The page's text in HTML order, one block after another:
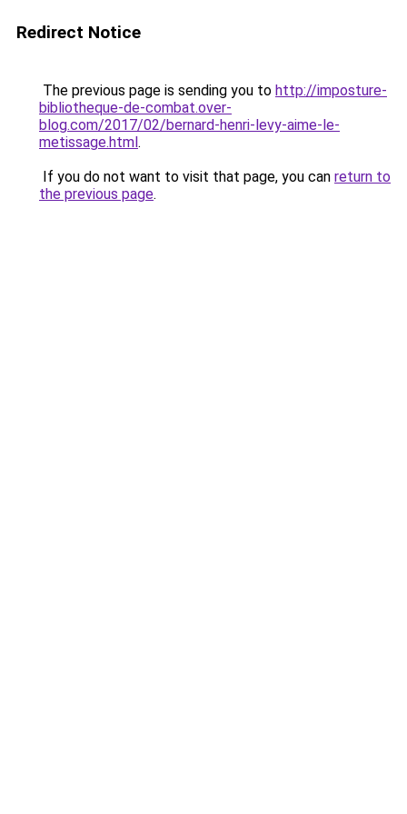
Redirect Notice
The previous page is sending you to http://imposture-
bibliotheque-de-combat.over-
blog.com/2017/02/bernard-henri-levy-aime-le-
metissage.html.
If you do not want to visit that page, you can return to
the previous page.